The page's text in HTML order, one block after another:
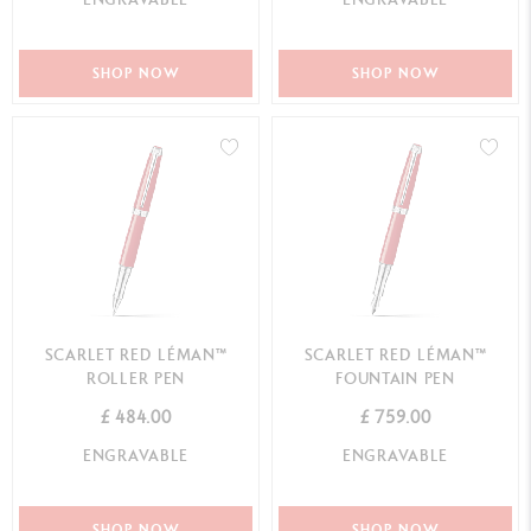
SHOP NOW SHOP NOW
SCARLET RED LÉMAN™
ROLLER PEN
£ 484.00
ENGRAVABLE
SCARLET RED LÉMAN™
FOUNTAIN PEN
£ 759.00
ENGRAVABLE